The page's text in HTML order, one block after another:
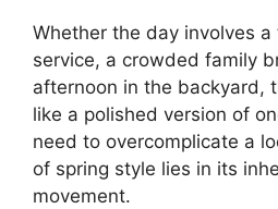
Whether the day involves
service, a crowded family
afternoon in the backyard,
like a polished version of
need to overcomplicate a
of spring style lies in its
movement.